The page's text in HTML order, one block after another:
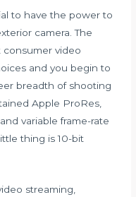
to have the power to
camera. The
consumer video
and you begin to
breadth of shooting
Apple ProRes,
variable frame-rate
thing is 10-bit
streaming,